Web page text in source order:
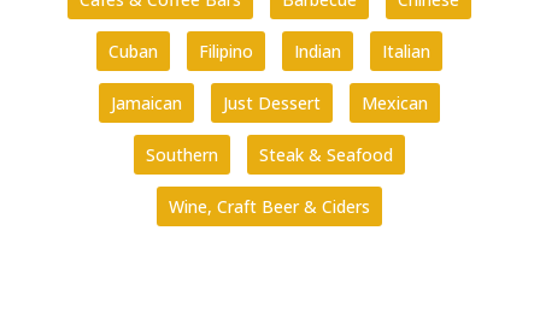
Cuban Filipino Indian Italian
Jamaican Just Dessert Mexican
Southern Steak & Seafood
Wine, Craft Beer & Ciders